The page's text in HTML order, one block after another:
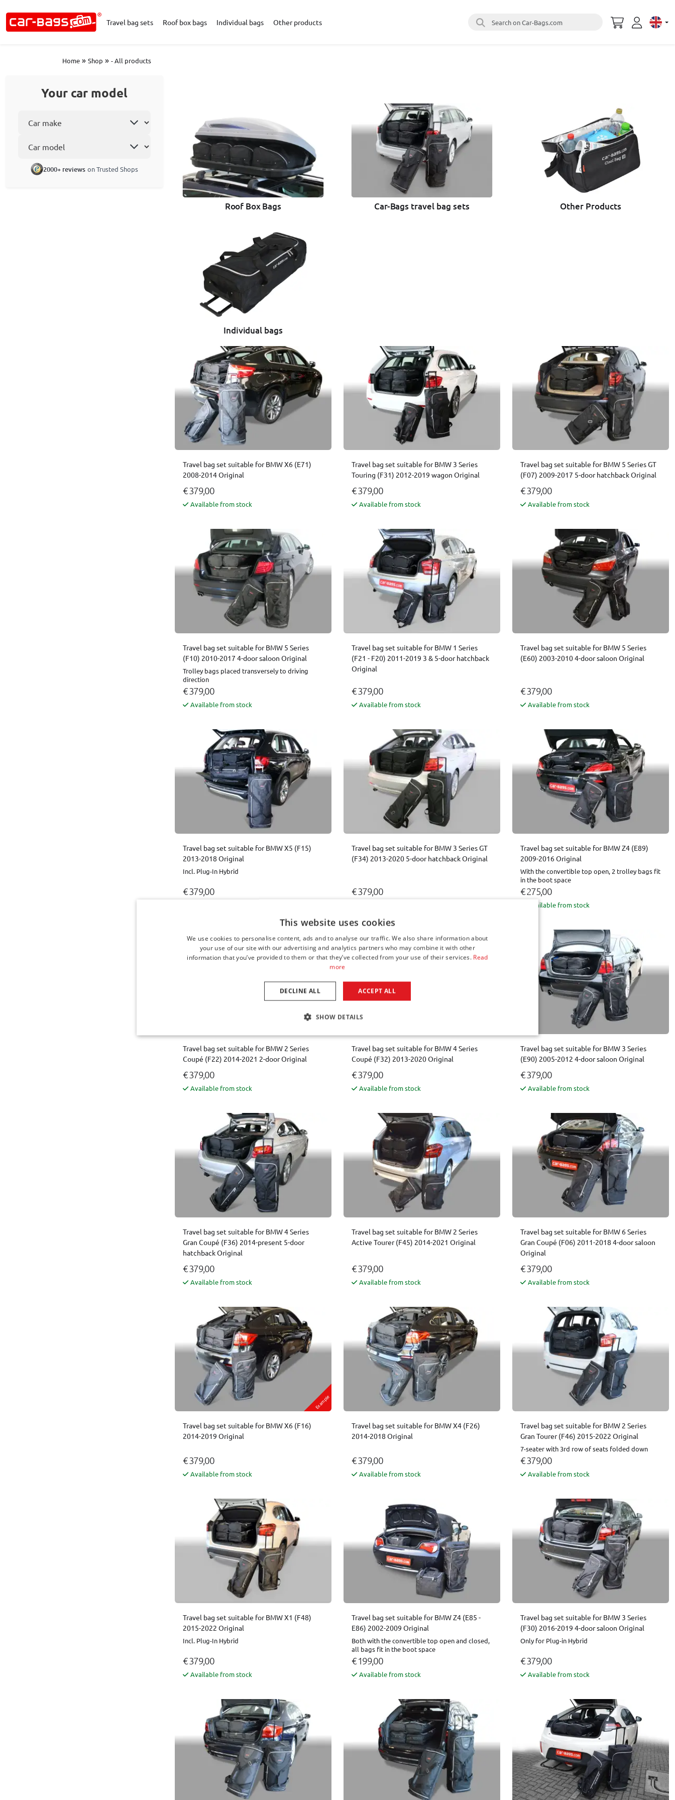
Travel bag sets Roof box bags Individual bags Other products Search on Car-Bags.com Select
Home » Shop » - All products
Your car model
2000+ reviews on Trusted Shops
Roof Box Bags Car-Bags travel bag sets Other Products
Individual bags
Travel bag set suitable for BMW X6 (E71)
2008-2014 Original
€ 379,00
Available from stock
Travel bag set suitable for BMW 3 Series
Touring (F31) 2012-2019 wagon Original
€ 379,00
Available from stock
Travel bag set suitable for BMW 5 Series GT
(F07) 2009-2017 5-door hatchback Original
€ 379,00
Available from stock
Travel bag set suitable for BMW 5 Series
(F10) 2010-2017 4-door saloon Original
Trolley bags placed transversely to driving
direction
€ 379,00
Available from stock
Travel bag set suitable for BMW 1 Series
(F21 - F20) 2011-2019 3 & 5-door hatchback
Original
€ 379,00
Available from stock
Travel bag set suitable for BMW 5 Series
(E60) 2003-2010 4-door saloon Original
€ 379,00
Available from stock
Travel bag set suitable for BMW X5 (F15)
2013-2018 Original
Incl. Plug-In Hybrid
€ 379,00
Travel bag set suitable for BMW 3 Series GT
(F34) 2013-2020 5-door hatchback Original
€ 379,00
Travel bag set suitable for BMW Z4 (E89)
2009-2016 Original
With the convertible top open, 2 trolley bags fit
in the boot space
€ 275,00
Available from stock
Travel bag set suitable for BMW 2 Series
Coupé (F22) 2014-2021 2-door Original
€ 379,00
Available from stock
Travel bag set suitable for BMW 4 Series
Coupé (F32) 2013-2020 Original
€ 379,00
Available from stock
Travel bag set suitable for BMW 3 Series
(E90) 2005-2012 4-door saloon Original
€ 379,00
Available from stock
Travel bag set suitable for BMW 4 Series
Gran Coupé (F36) 2014-present 5-door
hatchback Original
€ 379,00
Available from stock
Travel bag set suitable for BMW 2 Series
Active Tourer (F45) 2014-2021 Original
€ 379,00
Available from stock
Travel bag set suitable for BMW 6 Series
Gran Coupé (F06) 2011-2018 4-door saloon
Original
€ 379,00
Available from stock
Example
Travel bag set suitable for BMW X6 (F16)
2014-2019 Original
€ 379,00
Available from stock
Travel bag set suitable for BMW X4 (F26)
2014-2018 Original
€ 379,00
Available from stock
Travel bag set suitable for BMW 2 Series
Gran Tourer (F46) 2015-2022 Original
7-seater with 3rd row of seats folded down
€ 379,00
Available from stock
Travel bag set suitable for BMW X1 (F48)
2015-2022 Original
Incl. Plug-In Hybrid
€ 379,00
Available from stock
Travel bag set suitable for BMW Z4 (E85 -
E86) 2002-2009 Original
Both with the convertible top open and closed,
all bags fit in the boot space
€ 199,00
Available from stock
Travel bag set suitable for BMW 3 Series
(F30) 2016-2019 4-door saloon Original
Only for Plug-in Hybrid
€ 379,00
Available from stock
This website uses cookies
We use cookies to personalise content, ads and to analyse our traffic. We also share information about
your use of our site with our advertising and analytics partners who may combine it with other
information that you’ve provided to them or that they’ve collected from your use of their services. Read
more
ACCEPT ALL
DECLINE ALL
SHOW DETAILS